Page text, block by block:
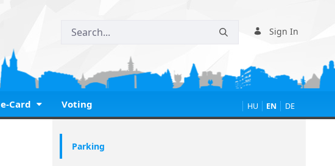
Sign In
e-Card Voting HU EN DE
Parking